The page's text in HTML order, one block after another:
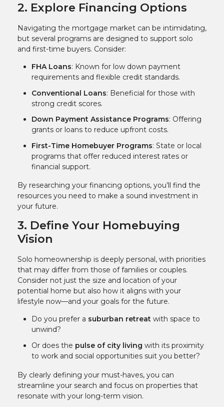
2. Explore Financing Options
Navigating the mortgage market can be intimidating,
but several programs are designed to support solo
and first-time buyers. Consider:
FHA Loans: Known for low down payment
requirements and flexible credit standards.
Conventional Loans: Beneficial for those with
strong credit scores.
Down Payment Assistance Programs: Offering
grants or loans to reduce upfront costs.
First-Time Homebuyer Programs: State or local
programs that offer reduced interest rates or
financial support.
By researching your financing options, you’ll find the
resources you need to make a sound investment in
your future.
3. Define Your Homebuying
Vision
Solo homeownership is deeply personal, with priorities
that may differ from those of families or couples.
Consider not just the size and location of your
potential home but also how it aligns with your
lifestyle now—and your goals for the future.
Do you prefer a suburban retreat with space to
unwind?
Or does the pulse of city living with its proximity
to work and social opportunities suit you better?
By clearly defining your must-haves, you can
streamline your search and focus on properties that
resonate with your long-term vision.